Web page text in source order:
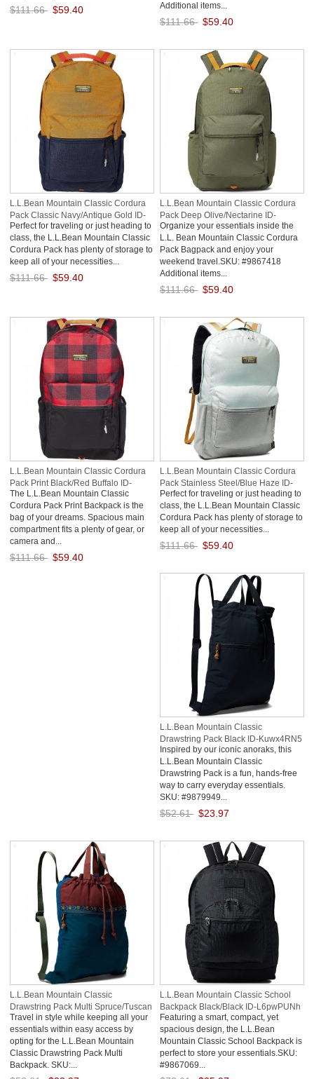
$111.66 $59.40
Additional items...
$111.66 $59.40
L.L.Bean Mountain Classic Cordura
Pack Classic Navy/Antique Gold ID-
9xmHuYHI
Perfect for traveling or just heading to
class, the L.L.Bean Mountain Classic
Cordura Pack has plenty of storage to
keep all of your necessities...
$111.66 $59.40
L.L.Bean Mountain Classic Cordura
Pack Deep Olive/Nectarine ID-
MoQbffa1
Organize your essentials inside the
L.L. Bean Mountain Classic Cordura
Pack Bagpack and enjoy your
weekend travel.SKU: #9867418
Additional items...
$111.66 $59.40
L.L.Bean Mountain Classic Cordura
Pack Print Black/Red Buffalo ID-
1AGuA0rb
The L.L.Bean Mountain Classic
Cordura Pack Print Backpack is the
bag of your dreams. Spacious main
compartment fits a plenty of gear, or
camera and...
$111.66 $59.40
L.L.Bean Mountain Classic Cordura
Pack Stainless Steel/Blue Haze ID-
TTvV7965
Perfect for traveling or just heading to
class, the L.L.Bean Mountain Classic
Cordura Pack has plenty of storage to
keep all of your necessities...
$111.66 $59.40
L.L.Bean Mountain Classic
Drawstring Pack Black ID-Kuwx4RN5
Inspired by our iconic anoraks, this
L.L.Bean Mountain Classic
Drawstring Pack is a fun, hands-free
way to carry everyday essentials.
SKU: #9879949...
$52.61 $23.97
L.L.Bean Mountain Classic
Drawstring Pack Multi Spruce/Tuscan
Olive ID-ZJzy9wlW
Travel in style while keeping all your
essentials within easy access by
opting for the L.L.Bean Mountain
Classic Drawstring Pack Multi
Backpack. SKU:...
L.L.Bean Mountain Classic School
Backpack Black/Black ID-L6pwPUNh
Featuring a smart, compact, yet
spacious design, the L.L.Bean
Mountain Classic School Backpack is
perfect to store your essentials.SKU:
#9867069...